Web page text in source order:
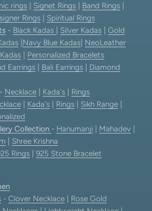
rings Signet Rings Band Rings
Rings
Spiritual Rings
- Black Kadas Silver Kadas
Gold
Navy Blue Kadas NeoLeather
Personalized Bracelets
Earrings Bali Earrings
Diamond
- Necklace Kada's
Rings
Kada's Rings Sikh Range
Collection - Hanumanji Mahadev
Shree Krishna
Rings 925 Stone Bracelet
- Clover Necklace
Rose Gold